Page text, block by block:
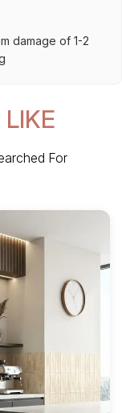
damage of 1-2
For